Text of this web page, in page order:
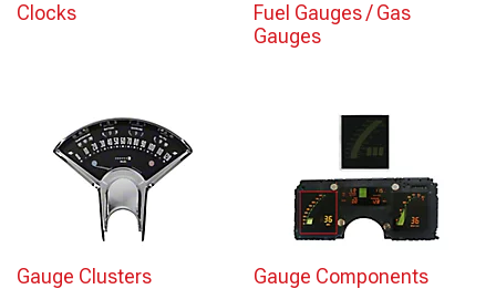
Clocks
Fuel Gauges / Gas
Gauges
Gauge Clusters Gauge Components